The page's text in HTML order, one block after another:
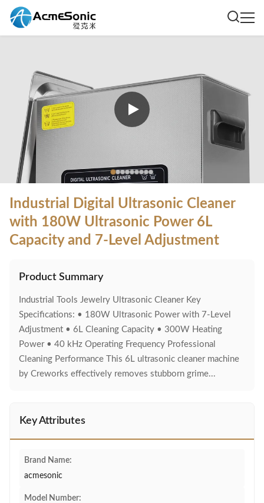
Industrial Digital Ultrasonic Cleaner
with 180W Ultrasonic Power 6L
Capacity and 7-Level Adjustment
Product Summary
Industrial Tools Jewelry Ultrasonic Cleaner Key
Specifications: • 180W Ultrasonic Power with 7-Level
Adjustment • 6L Cleaning Capacity • 300W Heating
Power • 40 kHz Operating Frequency Professional
Cleaning Performance This 6L ultrasonic cleaner machine
by Creworks effectively removes stubborn grime...
Key Attributes
Brand Name:
acmesonic
Model Number: